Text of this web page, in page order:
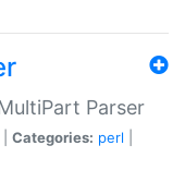
Parser
Categories: perl